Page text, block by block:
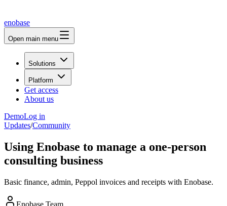
enobase
Open main menu
Solutions
Platform
Get access
About us
DemoLog in
Updates/Community
Using Enobase to manage a one-person
consulting business
Basic finance, admin, Peppol invoices and receipts with Enobase.
Enobase Team